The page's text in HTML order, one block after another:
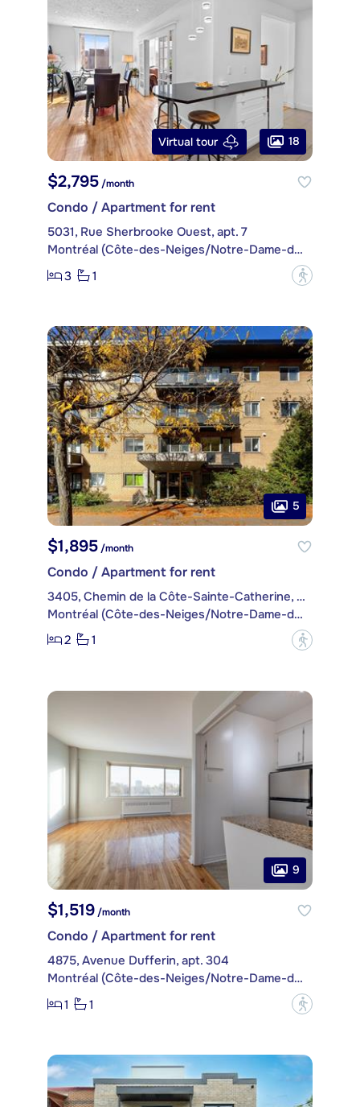
Virtual tour 18
$2,795/month
Condo / Apartment for rent
5031, Rue Sherbrooke Ouest, apt. 7
Montréal (Côte-des-Neiges/Notre-Dame-de-Grâce)
3
1 ?
5
$1,895 /month
Condo / Apartment for rent
3405, Chemin de la Côte-Sainte-Catherine, apt. 77
Montréal (Côte-des-Neiges/Notre-Dame-de-Grâce)
2
1 ?
9
$1,519/month
Condo / Apartment for rent
4875, Avenue Dufferin, apt. 304
Montréal (Côte-des-Neiges/Notre-Dame-de-Grâce)
1
1 ?